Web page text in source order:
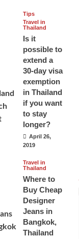
Tips
Travel in
Thailand
Is it
possible to
extend a
30-day visa
exemption
in Thailand
if you want
to stay
longer?
April 26,
2019
Travel in
Thailand
Where to
Buy Cheap
Designer
Jeans in
Bangkok,
Thailand